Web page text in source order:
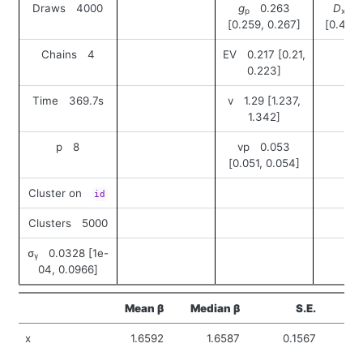
Draws 4000 gp0.263
[0.259, 0.267]
Dxy
Chains 4
EV 0.217 [0.21,
0.223]
Time 369.7s
v 1.29 [1.237,
1.342]
p 8
vp 0.053
[0.051, 0.054]
Cluster on id
Clusters 5000
σγ0.0328 [1e-
04, 0.0966]
Mean β Median β S.E.
x 1.6592 1.6587 0.1567